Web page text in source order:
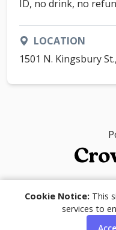
ID, no drink, no
LOCATION
1501 N. Kingsbury
Cookie Notice: This
services to